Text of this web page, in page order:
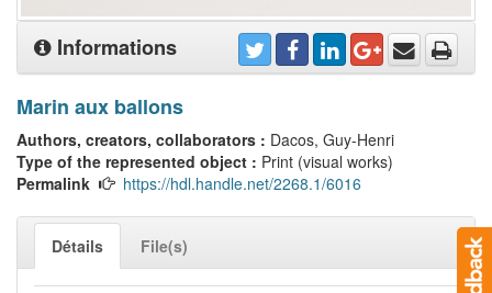
Informations
Marin aux ballons
Authors, creators, collaborators : Dacos, Guy-Henri
Type of the represented object : Print (visual works)
Permalink
https://hdl.handle.net/2268.1/6016
Détails File(s)